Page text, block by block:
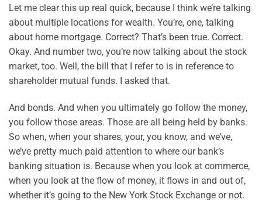
Let me clear this up real quick, because I think we’re talking
about multiple locations for wealth. You’re, one, talking
about home mortgage. Correct? That’s been true. Correct.
Okay. And number two, you’re now talking about the stock
market, too. Well, the bill that I refer to is in reference to
shareholder mutual funds. I asked that.
And bonds. And when you ultimately go follow the money,
you follow those areas. Those are all being held by banks.
So when, when your shares, your, you know, and we’ve,
we’ve pretty much paid attention to where our bank’s
banking situation is. Because when you look at commerce,
when you look at the flow of money, it flows in and out of,
whether it’s going to the New York Stock Exchange or not.